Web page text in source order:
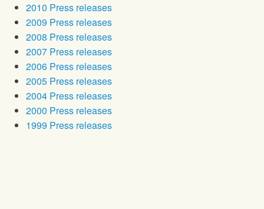
2010 Press releases
2009 Press releases
2008 Press releases
2007 Press releases
2006 Press releases
2005 Press releases
2004 Press releases
2000 Press releases
1999 Press releases